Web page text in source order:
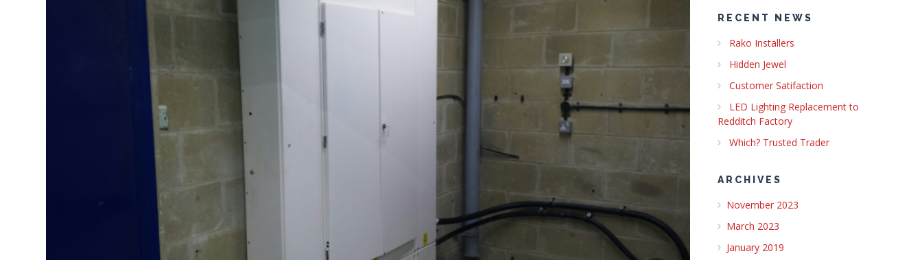
RECENT NEWS
Rako Installers
Hidden Jewel
Customer Satifaction
LED Lighting Replacement to
Redditch Factory
Which? Trusted Trader
ARCHIVES
November 2023
March 2023
January 2019